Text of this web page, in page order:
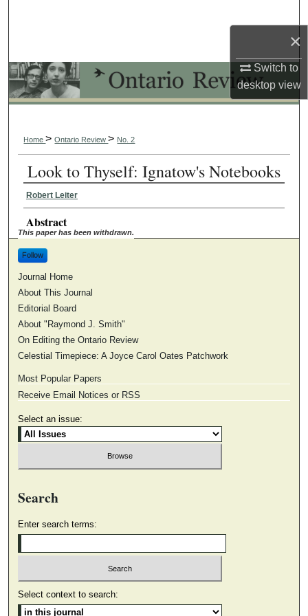
×
Switch to
desktopview
My Account
Digital Commons Network™
Home>Ontario Review> No. 2
Look to Thyself: Ignatow's Notebooks
Robert Leiter
Abstract
This paper has been withdrawn.
Follow
Journal Home
About This Journal
Editorial Board
About "Raymond J. Smith"
On Editing the Ontario Review
Celestial Timepiece: A Joyce Carol Oates Patchwork
Most Popular Papers
Receive Email Notices or RSS
Select an issue:
Search
Enter search terms:
Select context to search: